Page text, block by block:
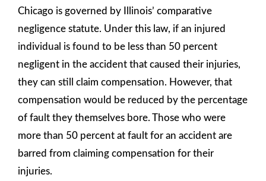
Chicago is governed by Illinois’ comparative
negligence statute. Under this law, if an injured
individual is found to be less than 50 percent
negligent in the accident that caused their injuries,
they can still claim compensation. However, that
compensation would be reduced by the percentage
of fault they themselves bore. Those who were
more than 50 percent at fault for an accident are
barred from claiming compensation for their
injuries.